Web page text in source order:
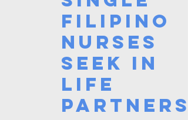
Filipino
Nurses
Seek in
Life
Partners